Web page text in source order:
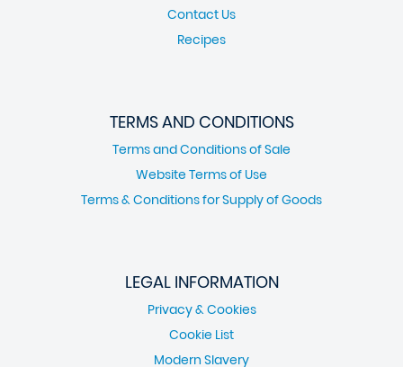
Contact Us
Recipes
TERMS AND CONDITIONS
Terms and Conditions of Sale
Website Terms of Use
Terms & Conditions for Supply of Goods
LEGAL INFORMATION
Privacy & Cookies
Cookie List
Modern Slavery